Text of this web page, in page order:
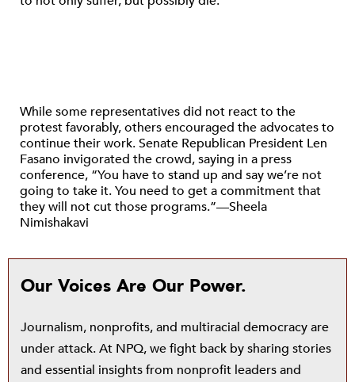
While some representatives did not react to the
protest favorably, others encouraged the advocates to
continue their work. Senate Republican President Len
Fasano invigorated the crowd, saying in a press
conference, “You have to stand up and say we’re not
going to take it. You need to get a commitment that
they will not cut those programs.”—Sheela
Nimishakavi
Our Voices Are Our Power.
Journalism, nonprofits, and multiracial democracy are
under attack. At NPQ, we fight back by sharing stories
and essential insights from nonprofit leaders and